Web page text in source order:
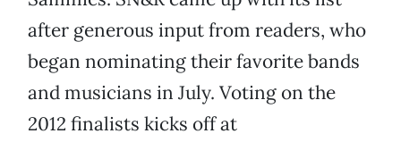
after generous input from readers, who
began nominating their favorite bands
and musicians in July. Voting on the
2012 finalists kicks off at